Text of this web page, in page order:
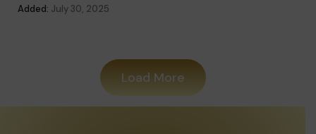
Added:
Load More